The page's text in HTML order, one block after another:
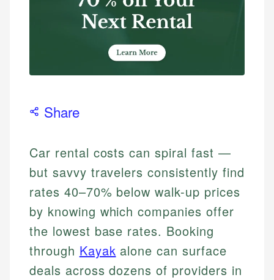
Share
Car rental costs can spiral fast —
but savvy travelers consistently find
rates 40–70% below walk-up prices
by knowing which companies offer
the lowest base rates. Booking
through Kayak alone can surface
deals across dozens of providers in